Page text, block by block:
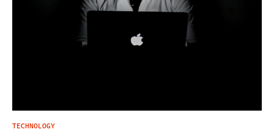
TECHNOLOGY